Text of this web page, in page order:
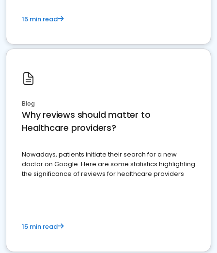
15 min read
Blog
Why reviews should matter to
Healthcare providers?
Nowadays, patients initiate their search for a new
doctor on Google. Here are some statistics highlighting
the significance of reviews for healthcare providers
15 min read